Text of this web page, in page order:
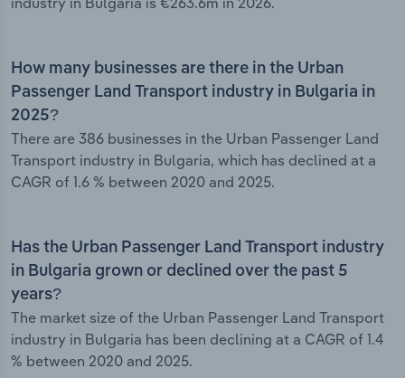
How many businesses are there in the Urban
Passenger Land Transport industry in Bulgaria in
2025?
There are 386 businesses in the Urban Passenger Land
Transport industry in Bulgaria, which has declined at a
CAGR of 1.6 % between 2020 and 2025.
Has the Urban Passenger Land Transport industry
in Bulgaria grown or declined over the past 5
years?
The market size of the Urban Passenger Land Transport
industry in Bulgaria has been declining at a CAGR of 1.4
% between 2020 and 2025.